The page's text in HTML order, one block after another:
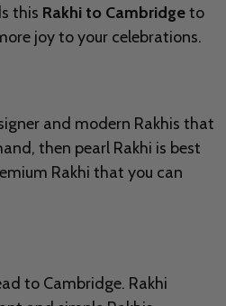
this Rakhi to Cambridgeto
joy to your celebrations.
and modern Rakhis that
then pearl Rakhi is best
Rakhi that you can
to Cambridge. Rakhi